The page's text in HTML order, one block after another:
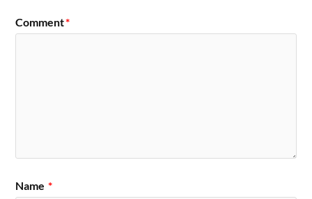
Comment*
Name *